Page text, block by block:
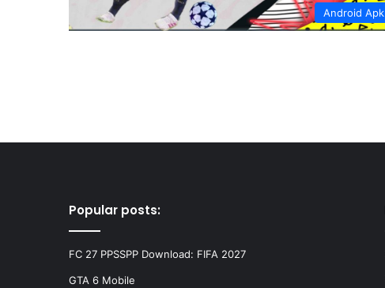
Android Apk
Popular posts:
FC 27 PPSSPP Download: FIFA 2027
GTA 6 Mobile